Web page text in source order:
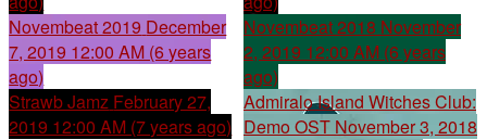
Novembeat 2019 December
7, 2019 12:00 AM (6 years
ago)
Novembeat 2018 November
2, 2019 12:00 AM (6 years
ago)
Strawb Jamz February 27,
2019 12:00 AM (7 years ago)
Admiralo Island Witches Club:
Demo OST November 3, 2018